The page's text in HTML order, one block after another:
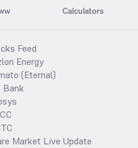
Calculators
Feed
Energy
(Eternal)
Bank
Market Live Update